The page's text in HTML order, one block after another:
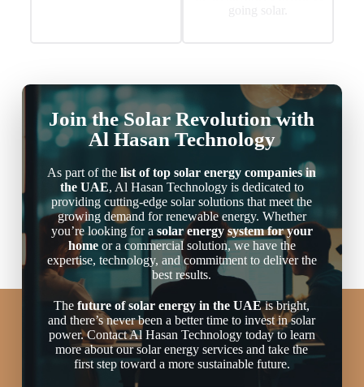
Join the Solar Revolution with
Al Hasan Technology
As part of thelist of top solar energy companies in
the UAE, Al Hasan Technology is dedicated to
providing cutting-edge solar solutions that meet the
growing demand for renewable energy. Whether
you’re looking for a solar energy system for your
homeor a commercial solution, we have the
expertise, technology, and commitment to deliver the
best results.
Thefuture of solar energy in the UAEis bright,
and there’s never been a better time to invest in solar
power. Contact Al Hasan Technology today to learn
more about our solar energy services and take the
first step toward a more sustainable future.